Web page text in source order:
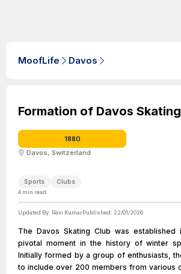
MoofLife Davos
Formation of Davos
1880
Davos, Switzerland
Sports Clubs
4 min read
Updated By: Ravi KumarPublished: 22/01/2026
The Davos Skating Club was established
pivotal moment in the history of winter
Initially formed by a group of enthusiasts,
to include over 200 members from various